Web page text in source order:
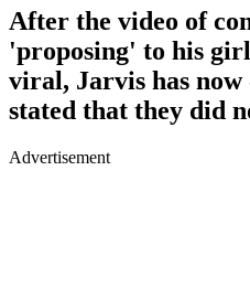
After the video of
'proposing' to his
viral, Jarvis has
stated that they did
Advertisement